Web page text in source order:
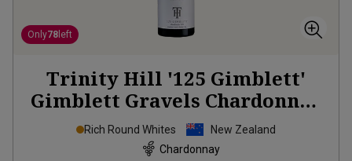
Only78 left
Trinity Hill '125 Gimblett'
Gimblett Gravels Chardonnay
2021
Rich Round Whites
New Zealand
Chardonnay